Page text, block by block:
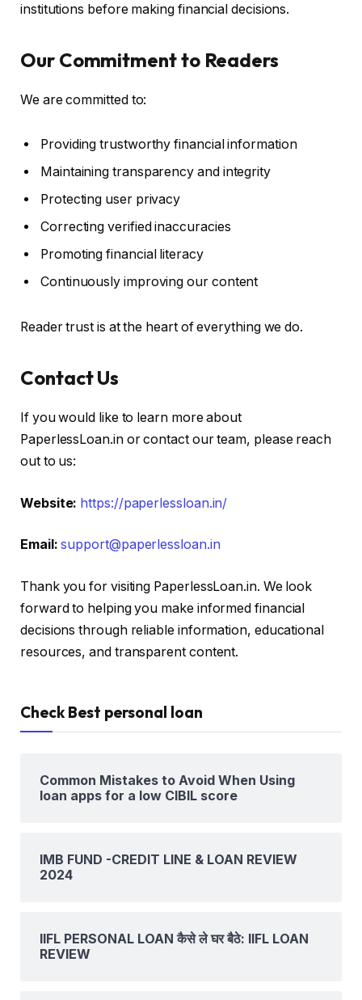
institutions before making financial decisions.
Our Commitment to Readers
We are committed to:
Providing trustworthy financial information
Maintaining transparency and integrity
Protecting user privacy
Correcting verified inaccuracies
Promoting financial literacy
Continuously improving our content
Reader trust is at the heart of everything we do.
Contact Us
If you would like to learn more about
PaperlessLoan.in or contact our team, please reach
out to us:
Website: https://paperlessloan.in/
Email: support@paperlessloan.in
Thank you for visiting PaperlessLoan.in. We look
forward to helping you make informed financial
decisions through reliable information, educational
resources, and transparent content.
Check Best personal loan
Common Mistakes to Avoid When Using
loan apps for a low CIBIL score
IMB FUND -CREDIT LINE & LOAN REVIEW
2024
IIFL PERSONAL LOAN कैसे ले घर बैठे: IIFL LOAN
REVIEW